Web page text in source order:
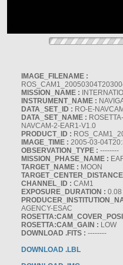
IMAGE_FILENAME :
MISSION_NAME :
INSTRUMENT_NAME :
DATA_SET_ID : RO-E-
DATA_SET_NAME :
NAVCAM-2-EAR1-V1.0
PRODUCT_ID :
IMAGE_TIME : 2005-03-
OBSERVATION_TYPE : --------
MISSION_PHASE_NAME :
TARGET_NAME : MOON
CHANNEL_ID : CAM1
EXPOSURE_DURATION :
AGENCY-ESAC
ROSETTA:CAM_GAIN : LOW
DOWNLOAD .FITS : --------
DOWNLOAD .LBL